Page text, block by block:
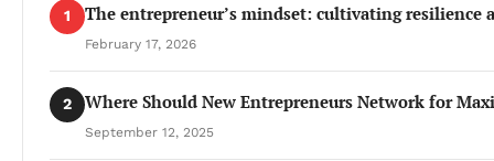
1 The entrepreneur’s mindset: cultivating resilience
February 17, 2026
2 Where Should New Entrepreneurs Network for
September 12, 2025